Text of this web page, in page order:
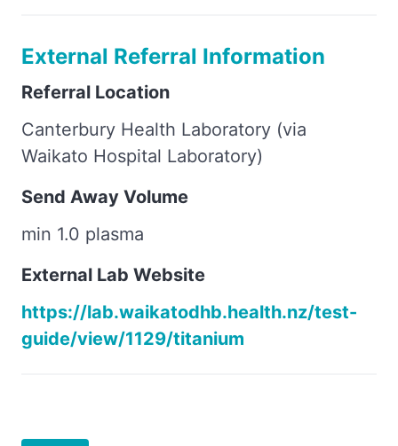
External Referral Information
Referral Location
Canterbury Health Laboratory (via
Waikato Hospital Laboratory)
Send Away Volume
min 1.0 plasma
External Lab Website
https://lab.waikatodhb.health.nz/test-
guide/view/1129/titanium